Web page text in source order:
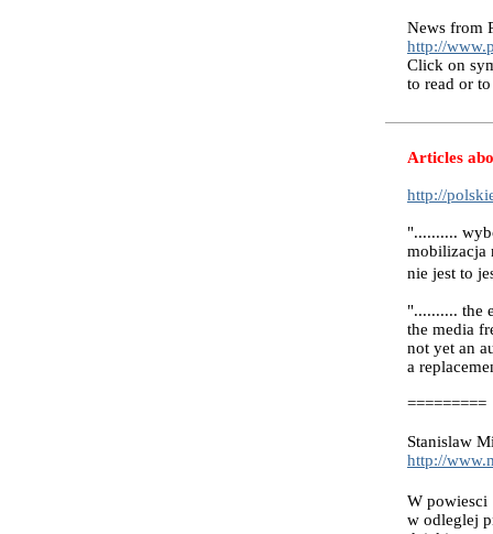
News from
http://
Click on
to read or
Articles
http://
"..........
mobilizacja
nie jest to
".......... the
the media
not yet an
a
=========
Stanislaw
http://
W powiesci
w odleglej